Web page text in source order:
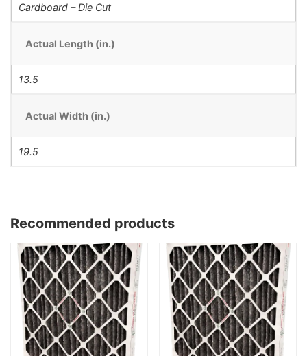
Cardboard – Die Cut
Actual Length (in.)
13.5
Actual Width (in.)
19.5
Recommended products